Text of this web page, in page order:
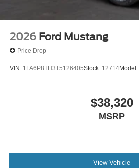
2026 Ford Mustang
Price Drop
VIN: 1FA6P8TH3T5126405Stock: 12714Model:
$38,320
MSRP
View Vehicle